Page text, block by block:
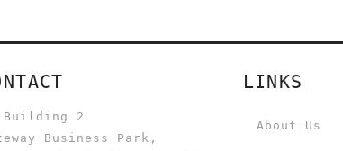
Building 2
Business Park,
LINKS
About Us